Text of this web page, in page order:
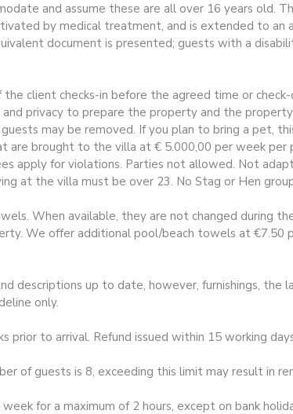
and assume these are all over 16 years old.
by medical treatment, and is extended to an
document is presented; guests with a
the client checks-in before the agreed time or
privacy to prepare the property and the
may be removed. If you plan to bring a pet,
are brought to the villa at € 5.000,00 per week
apply for violations. Parties not allowed. Not
at the villa must be over 23. No Stag or Hen
When available, they are not changed during
We offer additional pool/beach towels at
descriptions up to date, however, furnishings, the
only.
prior to arrival. Refund issued within 15 working
of guests is 8, exceeding this limit may result in
for a maximum of 2 hours, except on bank